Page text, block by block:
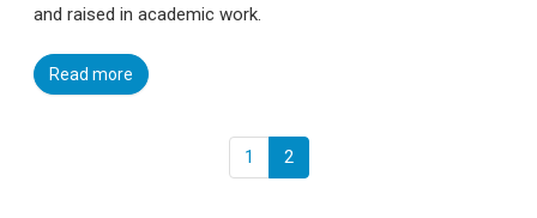
and raised in academic work.
Read more
1 2